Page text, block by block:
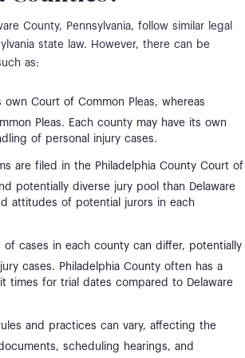
County, Pennsylvania, follow similar legal
state law. However, there can be
as:
Court of Common Pleas, whereas
Pleas. Each county may have its own
of personal injury cases.
are filed in the Philadelphia County Court of
potentially diverse jury pool than Delaware
attitudes of potential jurors in each
cases in each county can differ, potentially
cases. Philadelphia County often has a
times for trial dates compared to Delaware
and practices can vary, affecting the
scheduling hearings, and